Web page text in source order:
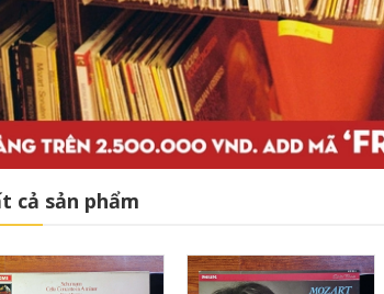
cả sản phẩm